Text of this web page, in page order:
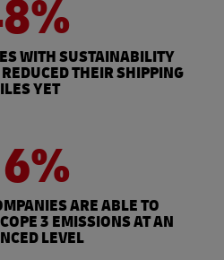
WITH SUSTAINABILITY
THEIR SHIPPING
YET
ARE ABLE TO
3 EMISSIONS AT AN
LEVEL